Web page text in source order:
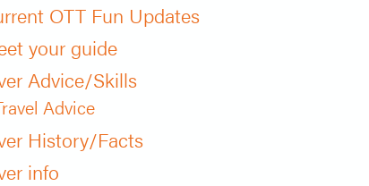
OTT Fun Updates
your guide
Advice/Skills
Advice
History/Facts
info